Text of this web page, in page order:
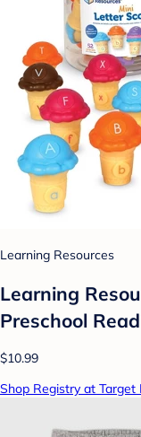
Learning Resources
Learning
Preschool
$10.99
Shop Registry at Target